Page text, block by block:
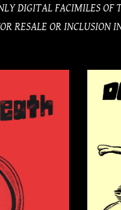
DIGITAL FACIMILES
RESALE OR INCLUSION